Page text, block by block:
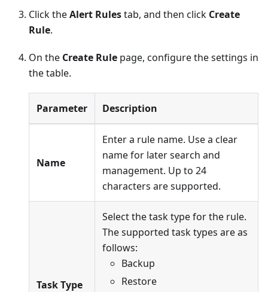
Click theAlert Rulestab, and then click Create
Rule.
On the Create Rule page, configure the settings in
the table.
Parameter Description
Name
Enter a rule name. Use a clear
name for later search and
management. Up to 24
characters are supported.
Task Type
Select the task type for the rule.
The supported task types are as
follows:
Backup
Restore